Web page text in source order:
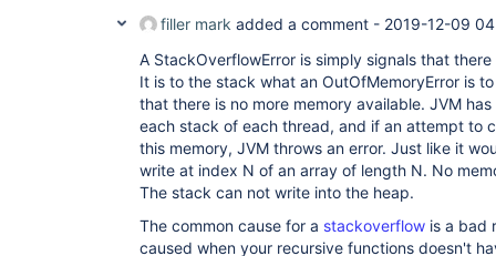
filler mark added a comment - 2019-12-09
A StackOverflowError is simply signals that
It is to the stack what an OutOfMemoryError is
that there is no more memory available. JVM
each stack of each thread, and if an attempt to
this memory, JVM throws an error. Just like it
write at index N of an array of length N. No
The stack can not write into the heap.
The common cause for a stackoverflow is a bad
caused when your recursive functions doesn't